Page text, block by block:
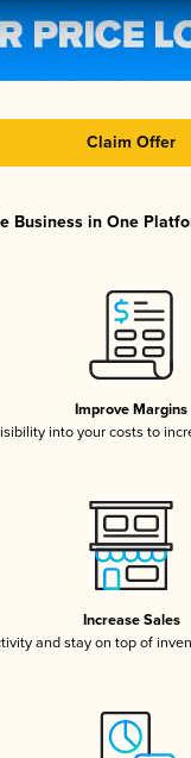
Claim Offer
Business in One
Improve Margins
into your costs to
Increase Sales
and stay on top of